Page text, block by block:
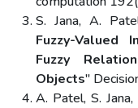
S. Jana, A.
Fuzzy-Valued
Fuzzy
Objects"
A. Patel, S. Jana,